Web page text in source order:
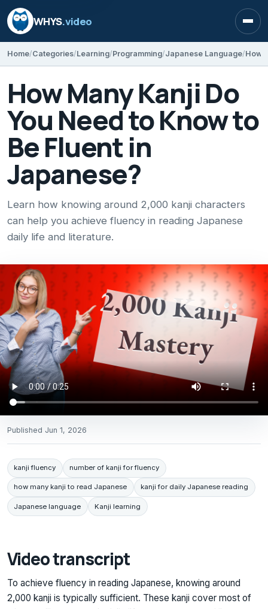
WHYS.video
Home Categories Learning Programming Japanese Language
How Many Kanji Do
You Need to Know to
Be Fluent in
Japanese?
Learn how knowing around 2,000 kanji characters
can help you achieve fluency in reading Japanese
daily life and literature.
Published Jun 1, 2026
kanji fluency number of kanji for fluency
how many kanji to read Japanese kanji for daily Japanese reading
Japanese language Kanji learning
Video transcript
To achieve fluency in reading Japanese, knowing around
2,000 kanji is typically sufficient. These kanji cover most of